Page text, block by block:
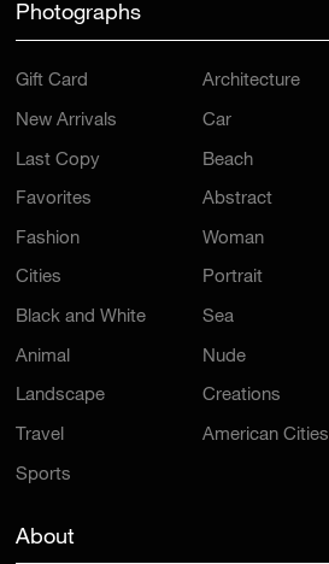
Photographs
Gift Card
New Arrivals
Last Copy
Favorites
Fashion
Cities
Black and White
Animal
Landscape
Travel
Sports
Architecture
Car
Beach
Abstract
Woman
Portrait
Sea
Nude
Creations
American Cities
About